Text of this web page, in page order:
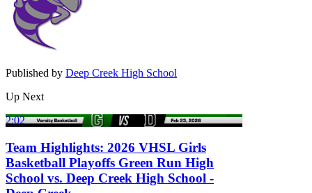
Published by Deep Creek High School
Up Next
2:02
Team Highlights: 2026 VHSL Girls
Basketball Playoffs Green Run High
School vs. Deep Creek High School -